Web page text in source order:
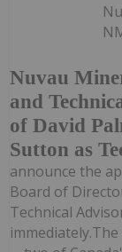
Nuvau
and
of David
Sutton as
announce the
Board of
Technical